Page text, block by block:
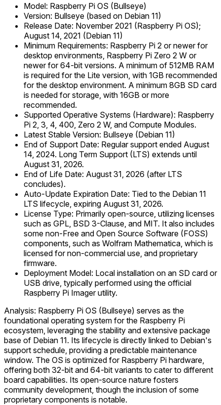
Model: Raspberry Pi OS (Bullseye)
Version: Bullseye (based on Debian 11)
Release Date: November 2021 (Raspberry Pi OS);
August 14, 2021 (Debian 11)
Minimum Requirements: Raspberry Pi 2 or newer for
desktop environments, Raspberry Pi Zero 2 W or
newer for 64-bit versions. A minimum of 512MB RAM
is required for the Lite version, with 1GB recommended
for the desktop environment. A minimum 8GB SD card
is needed for storage, with 16GB or more
recommended.
Supported Operative Systems (Hardware): Raspberry
Pi 2, 3, 4, 400, Zero 2 W, and Compute Modules.
Latest Stable Version: Bullseye (Debian 11)
End of Support Date: Regular support ended August
14, 2024. Long Term Support (LTS) extends until
August 31, 2026.
End of Life Date: August 31, 2026 (after LTS
concludes).
Auto-Update Expiration Date: Tied to the Debian 11
LTS lifecycle, expiring August 31, 2026.
License Type: Primarily open-source, utilizing licenses
such as GPL, BSD 3-Clause, and MIT. It also includes
some non-Free and Open Source Software (FOSS)
components, such as Wolfram Mathematica, which is
licensed for non-commercial use, and proprietary
firmware.
Deployment Model: Local installation on an SD card or
USB drive, typically performed using the official
Raspberry Pi Imager utility.
Analysis: Raspberry Pi OS (Bullseye) serves as the
foundational operating system for the Raspberry Pi
ecosystem, leveraging the stability and extensive package
base of Debian 11. Its lifecycle is directly linked to Debian's
support schedule, providing a predictable maintenance
window. The OS is optimized for Raspberry Pi hardware,
offering both 32-bit and 64-bit variants to cater to different
board capabilities. Its open-source nature fosters
community development, though the inclusion of some
proprietary components is notable.